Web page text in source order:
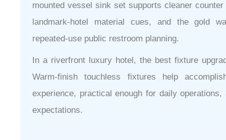
mounted vessel sink set supports cleaner
landmark-hotel material cues, and the gold
repeated-use public restroom planning.
In a riverfront luxury hotel, the best fixture
Warm-finish touchless fixtures help
experience, practical enough for daily
expectations.